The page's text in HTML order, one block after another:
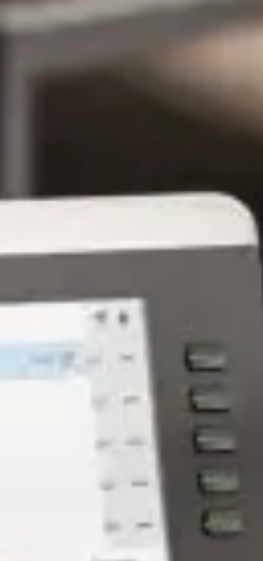
Professional Services: Who Owns
Why Managed Services is a
Lifeline for Architecture Firms -
May 22, 2026 by Chris Wiegman